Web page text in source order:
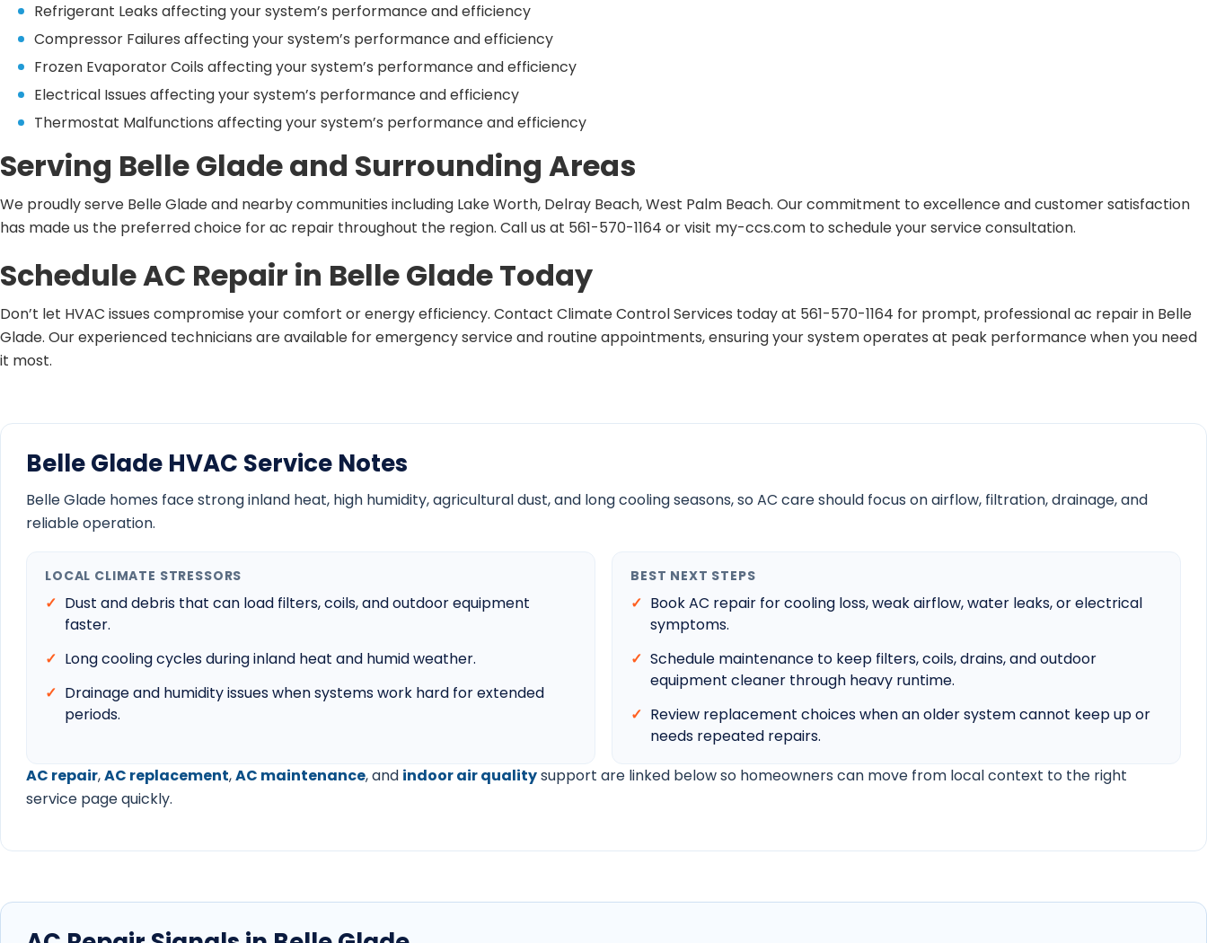
Refrigerant Leaks affecting your system’s performance and efficiency
Compressor Failures affecting your system’s performance and efficiency
Frozen Evaporator Coils affecting your system’s performance and efficiency
Electrical Issues affecting your system’s performance and efficiency
Thermostat Malfunctions affecting your system’s performance and efficiency
Serving Belle Glade and Surrounding Areas
We proudly serve Belle Glade and nearby communities including Lake Worth, Delray Beach, West Palm Beach. Our commitment to excellence and customer satisfaction
has made us the preferred choice for ac repair throughout the region. Call us at 561-570-1164 or visit my-ccs.com to schedule your service consultation.
Schedule AC Repair in Belle Glade Today
Don’t let HVAC issues compromise your comfort or energy efficiency. Contact Climate Control Services today at 561-570-1164 for prompt, professional ac repair in Belle
Glade. Our experienced technicians are available for emergency service and routine appointments, ensuring your system operates at peak performance when you need
it most.
Belle Glade HVAC Service Notes
Belle Glade homes face strong inland heat, high humidity, agricultural dust, and long cooling seasons, so AC care should focus on airflow, filtration, drainage, and
reliable operation.
LOCAL CLIMATE STRESSORS
Dust and debris that can load filters, coils, and outdoor equipment
faster.
Long cooling cycles during inland heat and humid weather.
Drainage and humidity issues when systems work hard for extended
periods.
BEST NEXT STEPS
Book AC repair for cooling loss, weak airflow, water leaks, or electrical
symptoms.
Schedule maintenance to keep filters, coils, drains, and outdoor
equipment cleaner through heavy runtime.
Review replacement choices when an older system cannot keep up or
needs repeated repairs.
AC repair,AC replacement,AC maintenance, and indoor air qualitysupport are linked below so homeowners can move from local context to the right
service page quickly.